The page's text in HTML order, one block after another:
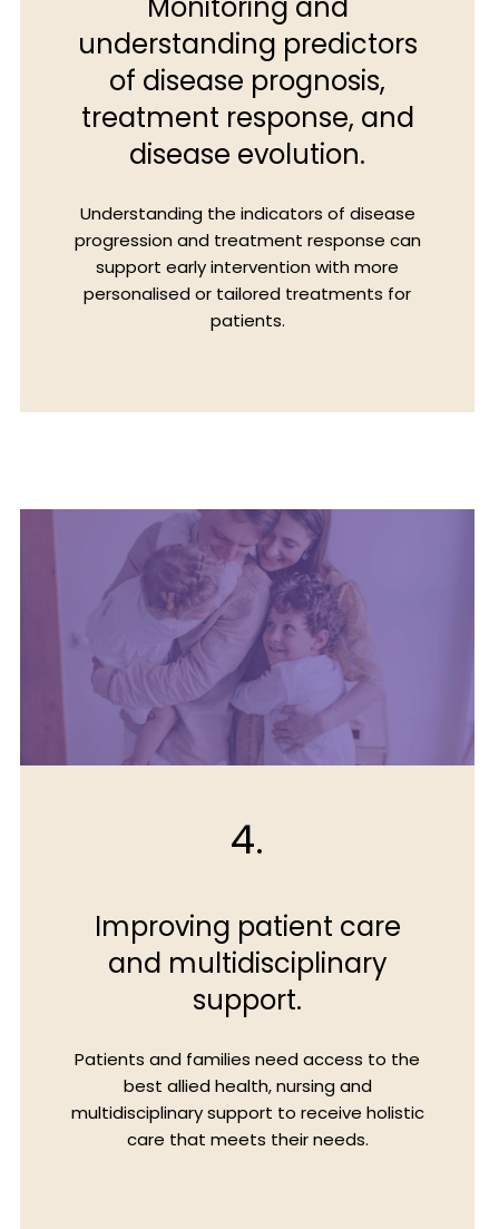
Monitoring and
understanding predictors
of disease prognosis,
treatment response, and
disease evolution.
Understanding the indicators of disease
progression and treatment response can
support early intervention with more
personalised or tailored treatments for
patients.
4.
Improving patient care
and multidisciplinary
support.
Patients and families need access to the
best allied health, nursing and
multidisciplinary support to receive holistic
care that meets their needs.